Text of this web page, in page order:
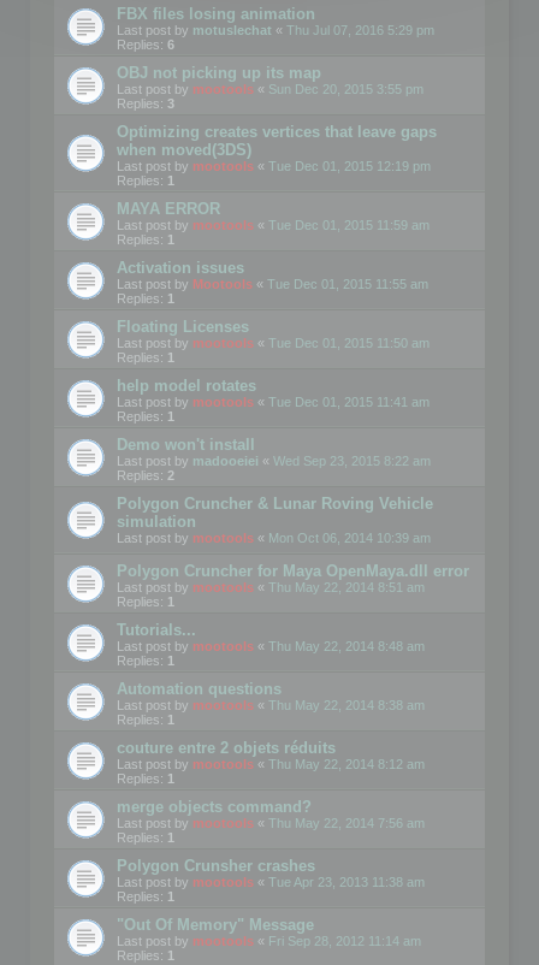
FBX files losing animation
Last post by motuslechat « Thu Jul 07, 2016 5:29 pm
Replies: 6
OBJ not picking up its map
Last post by mootools « Sun Dec 20, 2015 3:55 pm
Replies: 3
Optimizing creates vertices that leave gaps
when moved(3DS)
Last post by mootools « Tue Dec 01, 2015 12:19 pm
Replies: 1
MAYA ERROR
Last post by mootools « Tue Dec 01, 2015 11:59 am
Replies: 1
Activation issues
Last post by Mootools « Tue Dec 01, 2015 11:55 am
Replies: 1
Floating Licenses
Last post by mootools « Tue Dec 01, 2015 11:50 am
Replies: 1
help model rotates
Last post by mootools « Tue Dec 01, 2015 11:41 am
Replies: 1
Demo won't install
Last post by madooeiei « Wed Sep 23, 2015 8:22 am
Replies: 2
Polygon Cruncher & Lunar Roving Vehicle
simulation
Last post by mootools « Mon Oct 06, 2014 10:39 am
Polygon Cruncher for Maya OpenMaya.dll error
Last post by mootools « Thu May 22, 2014 8:51 am
Replies: 1
Tutorials...
Last post by mootools « Thu May 22, 2014 8:48 am
Replies: 1
Automation questions
Last post by mootools « Thu May 22, 2014 8:38 am
Replies: 1
couture entre 2 objets réduits
Last post by mootools « Thu May 22, 2014 8:12 am
Replies: 1
merge objects command?
Last post by mootools « Thu May 22, 2014 7:56 am
Replies: 1
Polygon Crunsher crashes
Last post by mootools « Tue Apr 23, 2013 11:38 am
Replies: 1
"Out Of Memory" Message
Last post by mootools « Fri Sep 28, 2012 11:14 am
Replies: 1